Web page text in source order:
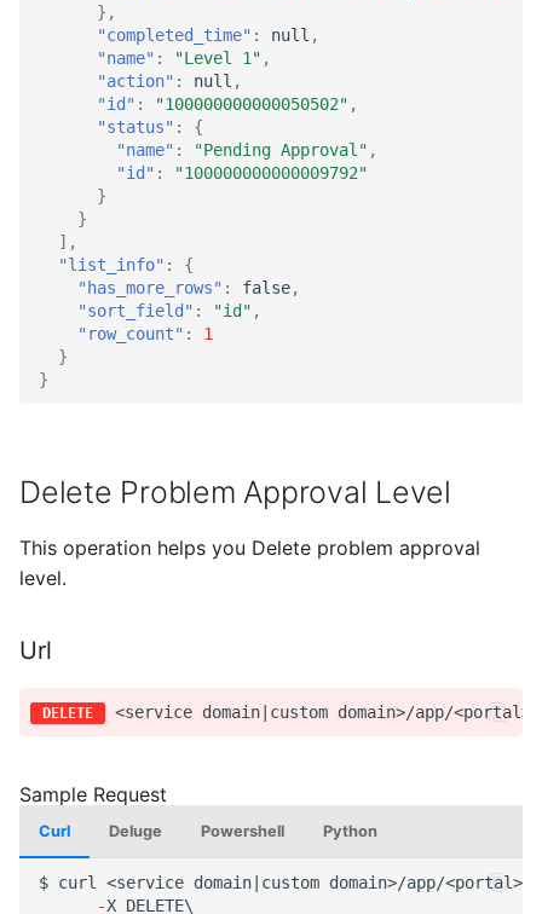
},
"completed_time" : null ,
"name" : "Level 1" ,
"action" : null ,
"id" : "100000000000050502" ,
"status" :
{
"name" : "Pending Approval" ,
"id" :
"100000000000009792"
}
}
],
"list_info" :
{
"has_more_rows" : false,
"sort_field" : "id" ,
"row_count" :
1
}
}
Delete Problem Approval Level
This operation helps you Delete problem approval
level.
Url
Curl
$ curl <service domai n|custom domai n>/app/<portal>/
-X DELETE\
Deluge Powershell Python